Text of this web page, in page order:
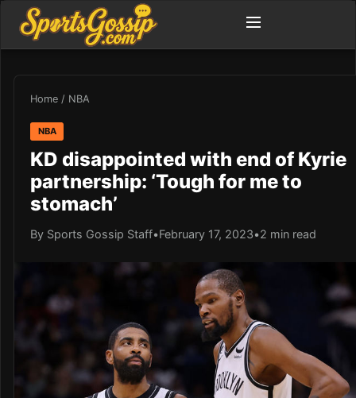
Home / NBA
NBA
KD disappointed with end of Kyrie
partnership: ‘Tough for me to
stomach’
By Sports Gossip Staff•February 17, 2023•2 min read